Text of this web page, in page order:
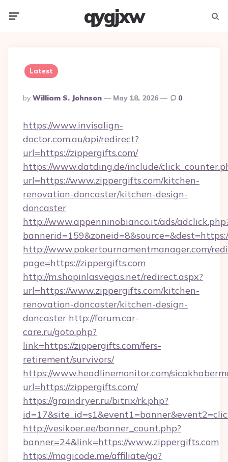
qygjxw
Latest
Posted
By
By William S. Johnson May 18, 2026 0
https://www.invisalign-
doctor.com.au/api/redirect?
url=https://zippergifts.com/
https://www.datding.de/include/
url=https://www.zippergifts.com/kitchen-
renovation-doncaster/kitchen-design-
doncaster
http://www.appenninobianco.it/ads/
http://www.pokertournamentmanager.com/
page=https://zippergifts.com
http://m.shopinlasvegas.net/redirect.aspx?
url=https://www.zippergifts.com/kitchen-
renovation-doncaster/kitchen-design-
doncaster http://forum.car-
care.ru/goto.php?
link=https://zippergifts.com/fers-
retirement/survivors/
https://www.headlinemonitor.com/
url=https://zippergifts.com/
https://graindryer.ru/bitrix/rk.php?
http://vesikoer.ee/banner_count.php?
banner=24&link=https://www.zippergifts.com
https://magicode.me/affiliate/go?